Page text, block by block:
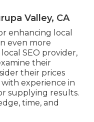
Valley, CA
enhancing local
even more
SEO provider,
their
their prices
with experience in
supplying results.
time, and